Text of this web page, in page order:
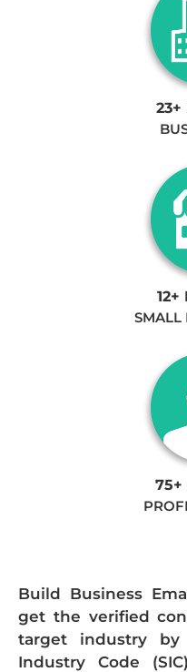
23+
12+
SMALL
75+
Build Business
get the verified
target industry by
Industry Code